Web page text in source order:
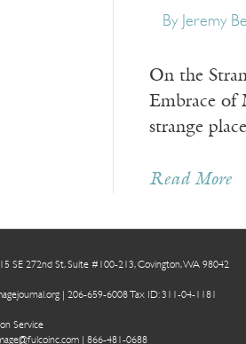
By Jeremy
On the
Embrace of
strange
Read More
SE 272nd St, Suite #100-213, Covington, WA 98042
| 206-659-6008 Tax ID: 311-04-1181
Service
| 866-481-0688